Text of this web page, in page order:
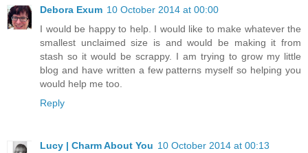
Debora Exum 10 October 2014 at 00:00
I would be happy to help. I would like to make whatever the
smallest unclaimed size is and would be making it from
stash so it would be scrappy. I am trying to grow my little
blog and have written a few patterns myself so helping you
would help me too.
Reply
Lucy | Charm About You 10 October 2014 at 00:13